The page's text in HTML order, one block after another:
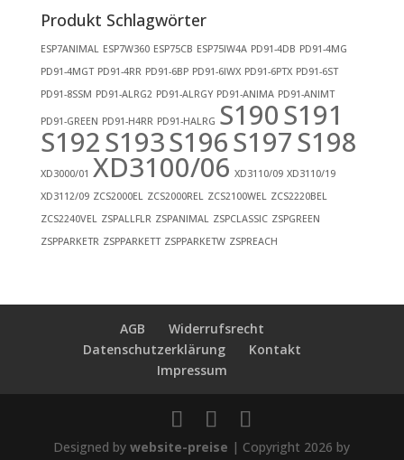
Produkt Schlagwörter
ESP7ANIMAL ESP7W360 ESP75CB ESP75IW4A PD91-4DB PD91-4MG
PD91-4MGT PD91-4RR PD91-6BP PD91-6IWX PD91-6PTX PD91-6ST
PD91-8SSM PD91-ALRG2 PD91-ALRGY PD91-ANIMA PD91-ANIMT
PD91-GREEN PD91-H4RR PD91-HALRG S190S191
S192S193S196S197S198
XD3000/01 XD3100/06 XD3110/09 XD3110/19
XD3112/09 ZCS2000EL ZCS2000REL ZCS2100WEL
ZCS2220BEL
ZCS2240VEL
ZSPALLFLR ZSPANIMAL ZSPCLASSIC ZSPGREEN
ZSPPARKETR ZSPPARKETT ZSPPARKETW ZSPREACH
AGB
Widerrufsrecht
Datenschutzerklärung
Kontakt
Impressum
Designed bywebsite-preise | Copyright 2026 by